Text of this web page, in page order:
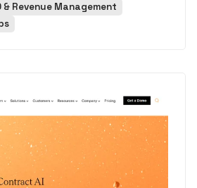
& Revenue Management